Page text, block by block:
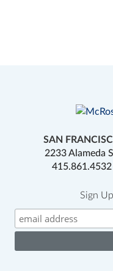
SAN
2233 Alameda
415.861.4532
Sign